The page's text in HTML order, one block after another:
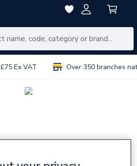
Ex VAT Over 350 branches